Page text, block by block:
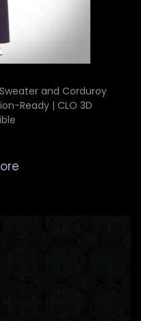
and Corduroy
Ready | CLO 3D